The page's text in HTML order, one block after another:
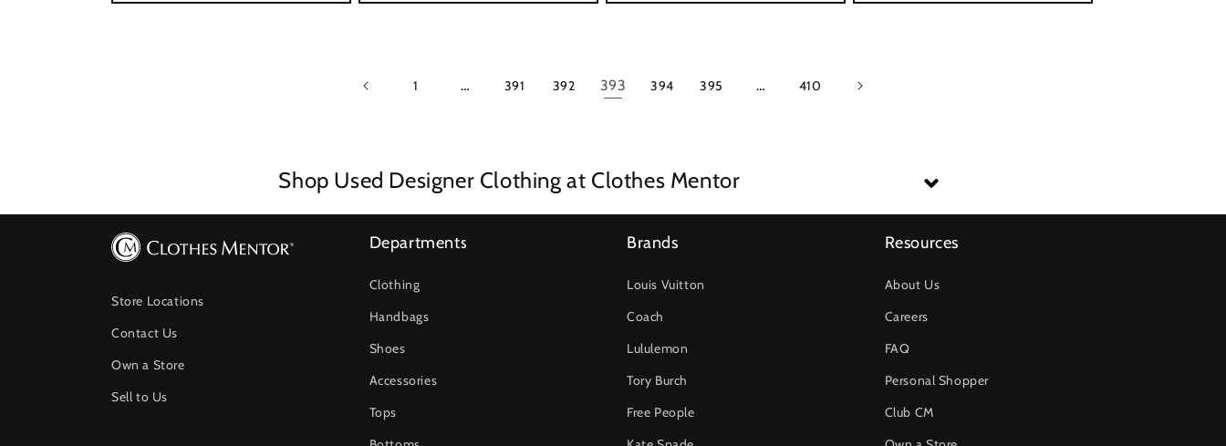
1 … 391 392 393 394 395 … 410
Shop Used Designer Clothing at Clothes Mentor
Store Locations
Contact Us
Own a Store
Sell to Us
Departments
Clothing
Handbags
Shoes
Accessories
Tops
Brands
Louis Vuitton
Coach
Lululemon
Tory Burch
Free People
Resources
About Us
Careers
FAQ
Personal Shopper
Club CM